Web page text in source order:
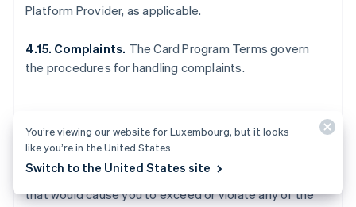
Platform Provider, as applicable.
4.15. Complaints. The Card Program Terms govern
the procedures for handling complaints.
5. OTHER LIMITS
5.1. General.You may not make any Card Transactions
that would cause you to exceed or violate any of the
You’re viewing our website for Luxembourg, but it looks
like you’re in the United States.
Switch to the United States site